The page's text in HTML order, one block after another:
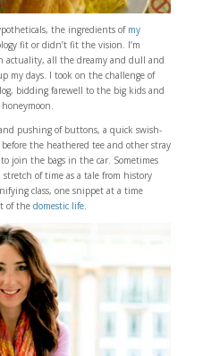
the ingredients of my
fit or didn’t fit the vision. I’m
all the dreamy and dull and
my days. I took on the challenge of
bidding farewell to the big kids and
pushing of buttons, a quick swish-
the heathered tee and other stray
join the bags in the car. Sometimes
stretch of time as a tale from history
class, one snippet at a time
of the domestic life.